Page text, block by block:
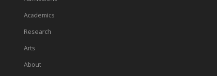
Academics
Research
Arts
About